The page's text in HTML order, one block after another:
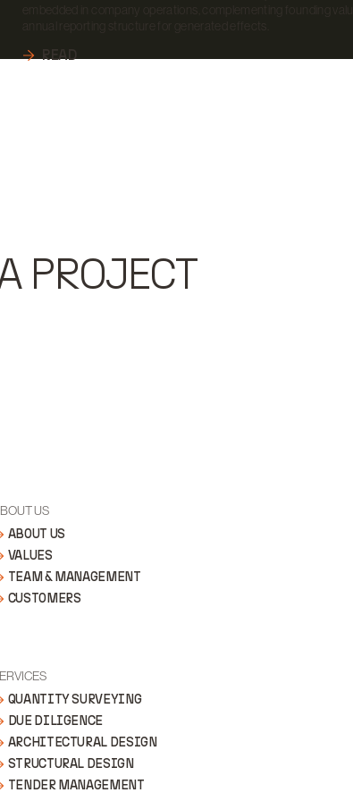
READ
PROJECT
US
ABOUT US
VALUES
TEAM & MANAGEMENT
CUSTOMERS
QUANTITY SURVEYING
DUE DILIGENCE
ARCHITECTURAL DESIGN
STRUCTURAL DESIGN
TENDER MANAGEMENT